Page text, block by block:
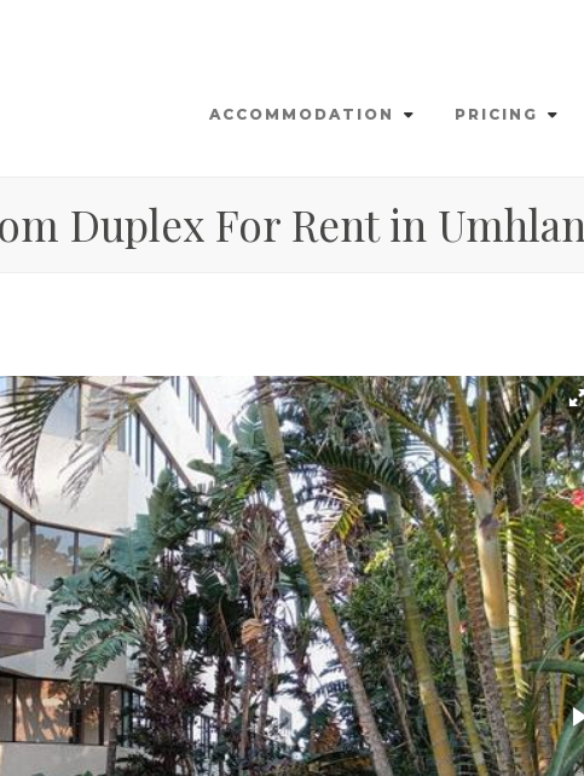
ACCOMMODATION PRICING
Duplex For Rent in